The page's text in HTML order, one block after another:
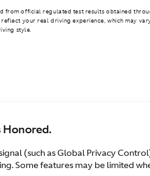
Honored.
(such as Global Privacy
Some features may be limited
from official regulated test results obtained
your real driving experience, which may
style.